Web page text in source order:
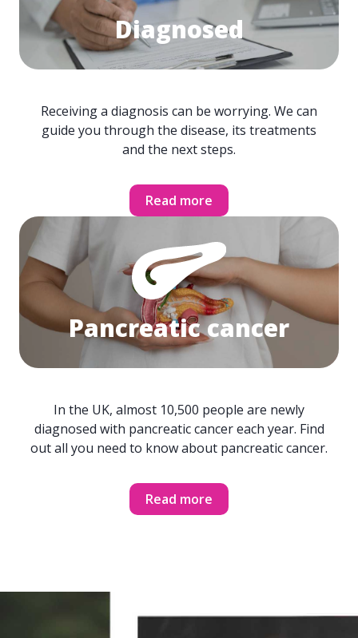
Diagnosed
Receiving a diagnosis can be worrying. We can
guide you through the disease, its treatments
and the next steps.
Read more
Pancreatic cancer
In the UK, almost 10,500 people are newly
diagnosed with pancreatic cancer each year. Find
out all you need to know about pancreatic cancer.
Read more